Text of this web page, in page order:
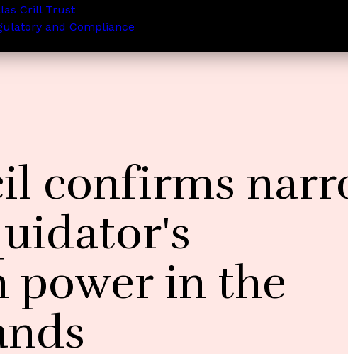
Crill Trust
and Compliance
confirms
in the